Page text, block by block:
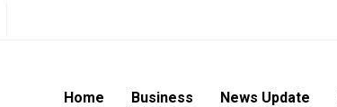
Home Business News Update